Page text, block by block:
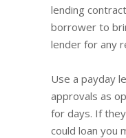
lending
borrower to
lender for any
Use a payday
approvals as
for days. If
could loan you